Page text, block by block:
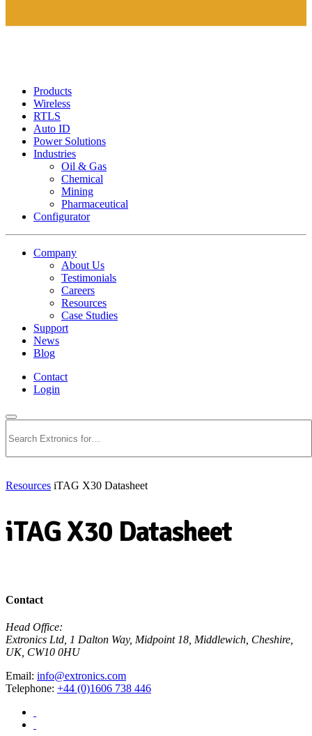
Products
Wireless
RTLS
Auto ID
Power Solutions
Industries
Oil & Gas
Chemical
Mining
Pharmaceutical
Configurator
Company
About Us
Testimonials
Careers
Resources
Case Studies
Support
News
Blog
Contact
Login
Resources iTAG X30 Datasheet
iTAG X30 Datasheet
Contact
Head Office:
Extronics Ltd, 1 Dalton Way, Midpoint 18, Middlewich, Cheshire,
UK, CW10 0HU
Email: info@extronics.com
Telephone: +44 (0)1606 738 446